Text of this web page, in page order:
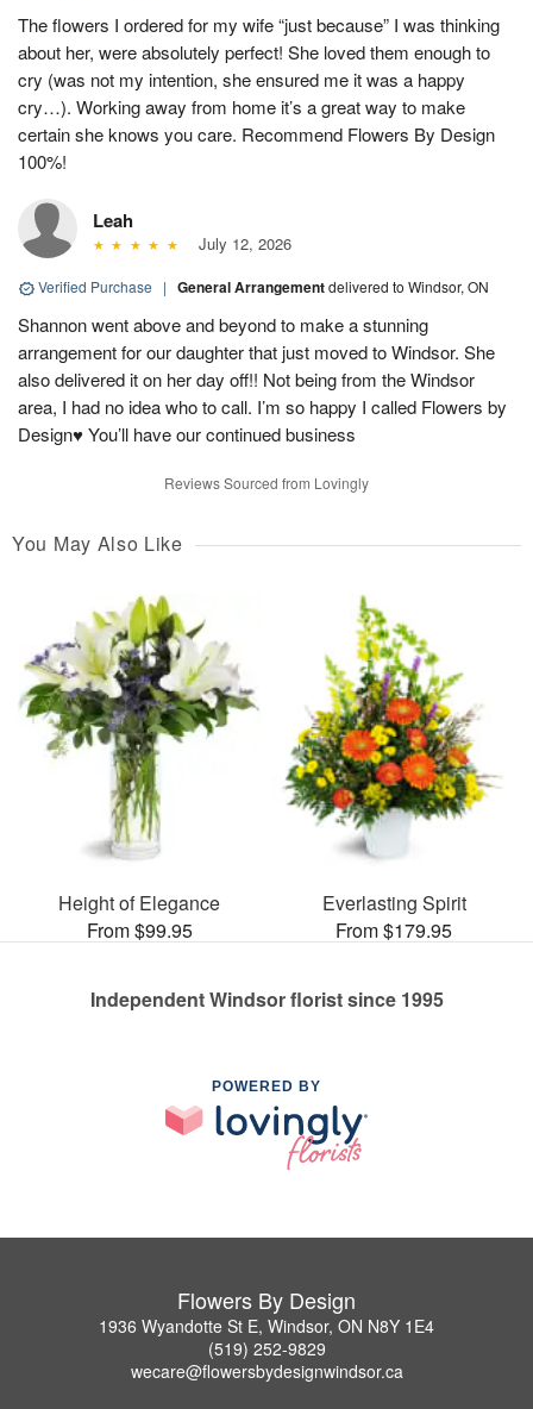
The flowers I ordered for my wife “just because” I was thinking
about her, were absolutely perfect! She loved them enough to
cry (was not my intention, she ensured me it was a happy
cry…). Working away from home it’s a great way to make
certain she knows you care. Recommend Flowers By Design
100%!
Leah
July 12, 2026
Verified Purchase | General Arrangementdelivered to Windsor, ON
Shannon went above and beyond to make a stunning
arrangement for our daughter that just moved to Windsor. She
also delivered it on her day off!! Not being from the Windsor
area, I had no idea who to call. I’m so happy I called Flowers by
Design♥️ You’ll have our continued business
Reviews Sourced from Lovingly
You May Also Like
Height of Elegance
From $99.95
Everlasting Spirit
From $179.95
Independent Windsor florist since 1995
POWERED BY
Flowers By Design
1936 Wyandotte St E, Windsor, ON N8Y 1E4
(519) 252-9829
wecare@flowersbydesignwindsor.ca